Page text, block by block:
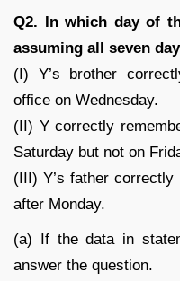
Q2. In which day of
assuming all seven
(I) Y’s brother
office on Wednesday.
(II) Y correctly
Saturday but not on
(III) Y’s father
after Monday.
(a) If the data in
answer the question.